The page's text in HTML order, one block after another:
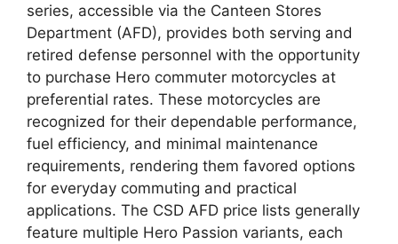
series, accessible via the Canteen Stores
Department (AFD), provides both serving and
retired defense personnel with the opportunity
to purchase Hero commuter motorcycles at
preferential rates. These motorcycles are
recognized for their dependable performance,
fuel efficiency, and minimal maintenance
requirements, rendering them favored options
for everyday commuting and practical
applications. The CSD AFD price lists generally
feature multiple Hero Passion variants, each